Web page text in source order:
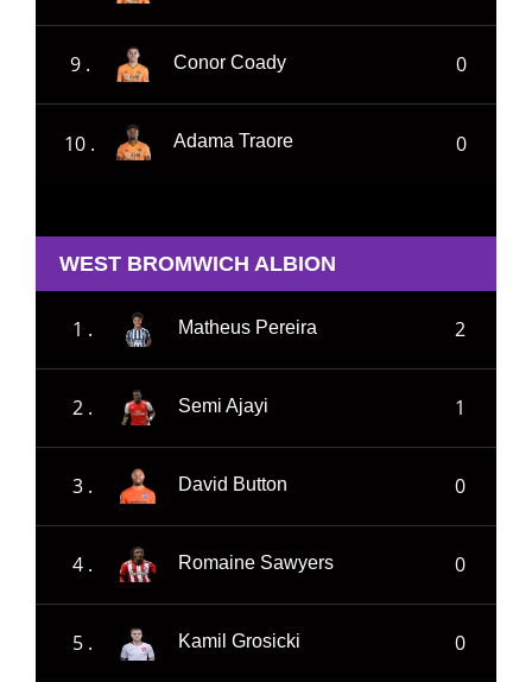
9 . Conor Coady 0
10 . Adama Traore 0
WEST BROMWICH ALBION
1 . Matheus Pereira 2
2 . Semi Ajayi 1
3 . David Button 0
4 . Romaine Sawyers 0
5 . Kamil Grosicki 0